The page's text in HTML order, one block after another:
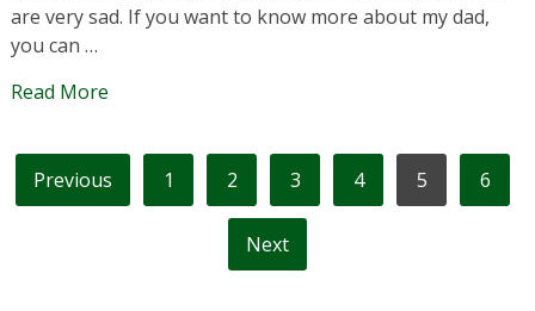
are very sad. If you want to know more about my dad,
you can …
Read More
POSTS
PAGINATION
Previous 1 2 3 4 5 6
Next